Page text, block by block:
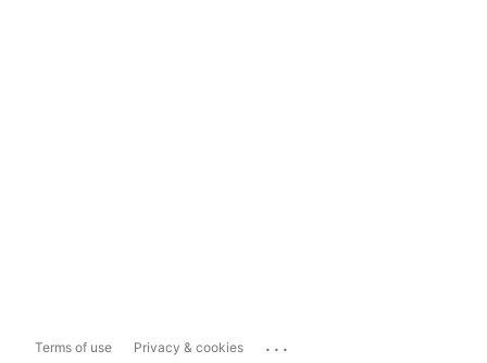
Terms of use Privacy & cookies ...